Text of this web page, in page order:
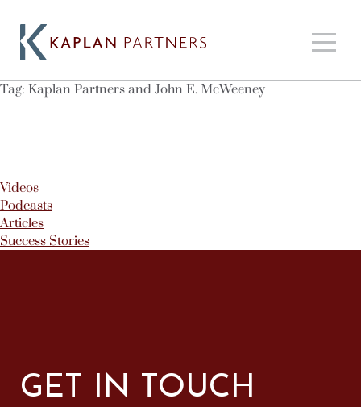
Tag: Kaplan Partners and John E. McWeeney
Videos
Podcasts
Articles
Success Stories
GET IN TOUCH